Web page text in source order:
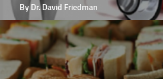
By Dr. David Friedman